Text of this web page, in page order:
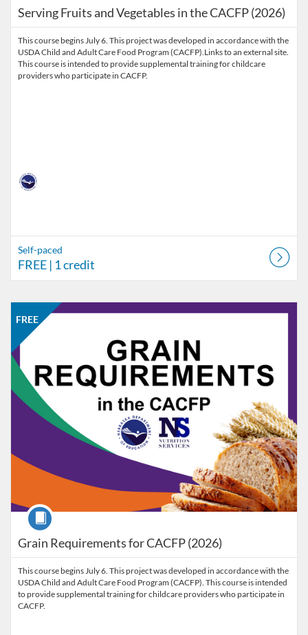
Serving Fruits and Vegetables in the CACFP (2026)
This course begins July 6. This project was developed in accordance with the
USDA Child and Adult Care Food Program (CACFP).Links to an external site.
This course is intended to provide supplemental training for childcare
providers who participate in CACFP.
Self-paced
FREE | 1 credit
Grain Requirements for CACFP (2026)
FREE
Course
This course begins July 6. This project was developed in accordance with the
USDA Child and Adult Care Food Program (CACFP). This course is intended
to provide supplemental training for childcare providers who participate in
CACFP.
Listing Catalog: Nebraska Department of Education
Listing Date: Self-paced
Listing Price: FREE
Listing Credits: 1